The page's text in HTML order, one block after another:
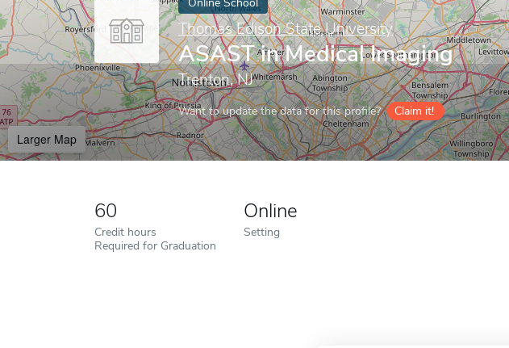
Thomas Edison State University
ASAST in Medical Imaging
Trenton, NJ
Want to update the data for this profile? Claim it!
Larger Map
60
Credit hours
Required for Graduation
Online
Setting